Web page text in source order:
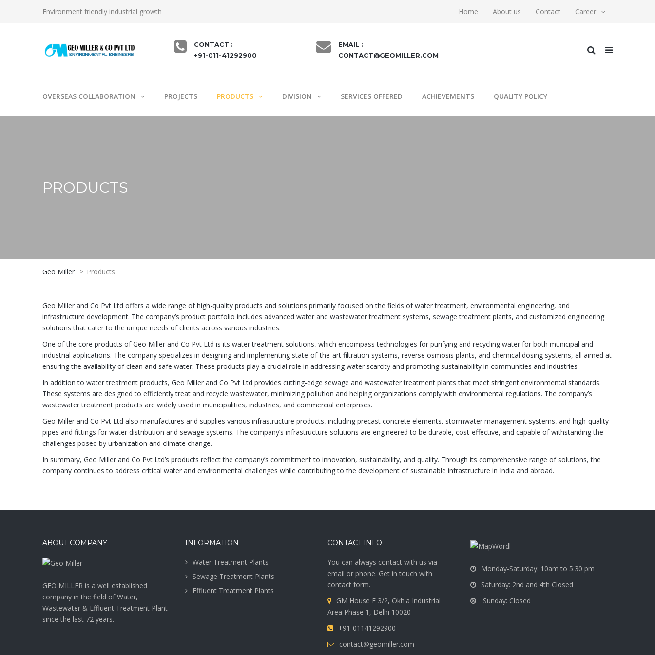
Environment friendly industrial growth Home About us Contact Career
CONTACT :
+91-011-41292900
EMAIL :
CONTACT@GEOMILLER.COM
OVERSEAS COLLABORATION PROJECTS PRODUCTS DIVISION SERVICES OFFERED ACHIEVEMENTS QUALITY POLICY
PRODUCTS
Geo Miller > Products
Geo Miller and Co Pvt Ltd offers a wide range of high-quality products and solutions primarily focused on the fields of water treatment, environmental engineering, and
infrastructure development. The company’s product portfolio includes advanced water and wastewater treatment systems, sewage treatment plants, and customized engineering
solutions that cater to the unique needs of clients across various industries.
One of the core products of Geo Miller and Co Pvt Ltd is its water treatment solutions, which encompass technologies for purifying and recycling water for both municipal and
industrial applications. The company specializes in designing and implementing state-of-the-art filtration systems, reverse osmosis plants, and chemical dosing systems, all aimed at
ensuring the availability of clean and safe water. These products play a crucial role in addressing water scarcity and promoting sustainability in communities and industries.
In addition to water treatment products, Geo Miller and Co Pvt Ltd provides cutting-edge sewage and wastewater treatment plants that meet stringent environmental standards.
These systems are designed to efficiently treat and recycle wastewater, minimizing pollution and helping organizations comply with environmental regulations. The company’s
wastewater treatment products are widely used in municipalities, industries, and commercial enterprises.
Geo Miller and Co Pvt Ltd also manufactures and supplies various infrastructure products, including precast concrete elements, stormwater management systems, and high-quality
pipes and fittings for water distribution and sewage systems. The company’s infrastructure solutions are engineered to be durable, cost-effective, and capable of withstanding the
challenges posed by urbanization and climate change.
In summary, Geo Miller and Co Pvt Ltd’s products reflect the company’s commitment to innovation, sustainability, and quality. Through its comprehensive range of solutions, the
company continues to address critical water and environmental challenges while contributing to the development of sustainable infrastructure in India and abroad.
ABOUT COMPANY
GEO MILLER is a well established
company in the field of Water,
Wastewater & Effluent Treatment Plant
since the last 72 years.
INFORMATION
Water Treatment Plants
Sewage Treatment Plants
Effluent Treatment Plants
CONTACT INFO
You can always contact with us via
email or phone. Get in touch with
contact form.
GM House F 3/2, Okhla Industrial
Area Phase 1, Delhi 10020
+91-01141292900
contact@geomiller.com
Monday-Saturday: 10am to 5.30 pm
Saturday: 2nd and 4th Closed
Sunday: Closed